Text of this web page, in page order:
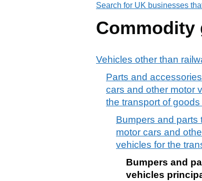
Search for UK businesses
Commodity
Vehicles other than
Parts and
cars and other motor
the transport of
Bumpers and parts
motor cars and
vehicles for the
Bumpers and
vehicles